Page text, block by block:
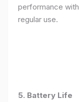
performance
regular use.
5. Battery Life